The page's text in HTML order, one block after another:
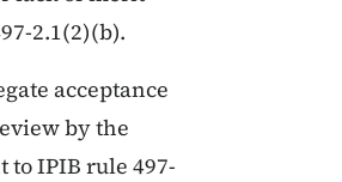
2.1(2)(b).
acceptance
by the
to IPIB rule 497-